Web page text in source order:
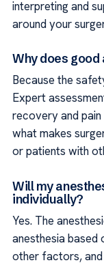
interpreting and
around your
Why does
Because the
Expert
recovery and
what makes
or patients with
Will my
individually?
Yes. The
anesthesia based
other factors, and